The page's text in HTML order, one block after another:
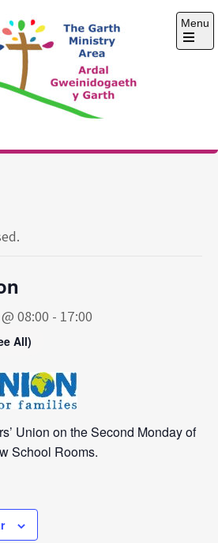
Ministry
Menu
Open
08:00 - 17:00
All)
Union on the Second Monday of
School Rooms.